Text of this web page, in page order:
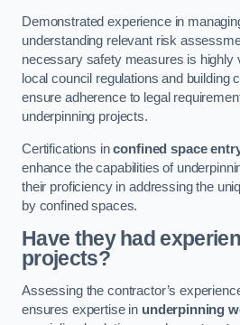
Demonstrated experience in
understanding relevant risk
necessary safety measures is highly
local council regulations and building
ensure adherence to legal
underpinning projects.
Certifications inconfined space
enhance the capabilities of
their proficiency in addressing the
by confined spaces.
Have they had
projects?
Assessing the contractor’s
ensures expertise in underpinning